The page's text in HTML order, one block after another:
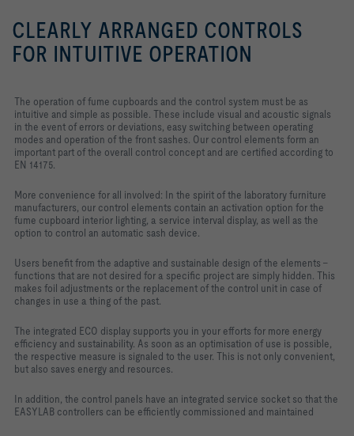
CLEARLY ARRANGED CONTROLS
FOR INTUITIVE OPERATION
The operation of fume cupboards and the control system must be as
intuitive and simple as possible. These include visual and acoustic signals
in the event of errors or deviations, easy switching between operating
modes and operation of the front sashes. Our control elements form an
important part of the overall control concept and are certified according to
EN 14175.
More convenience for all involved: In the spirit of the laboratory furniture
manufacturers, our control elements contain an activation option for the
fume cupboard interior lighting, a service interval display, as well as the
option to control an automatic sash device.
Users benefit from the adaptive and sustainable design of the elements -
functions that are not desired for a specific project are simply hidden. This
makes foil adjustments or the replacement of the control unit in case of
changes in use a thing of the past.
The integrated ECO display supports you in your efforts for more energy
efficiency and sustainability. As soon as an optimisation of use is possible,
the respective measure is signaled to the user. This is not only convenient,
but also saves energy and resources.
In addition, the control panels have an integrated service socket so that the
EASYLAB controllers can be efficiently commissioned and maintained